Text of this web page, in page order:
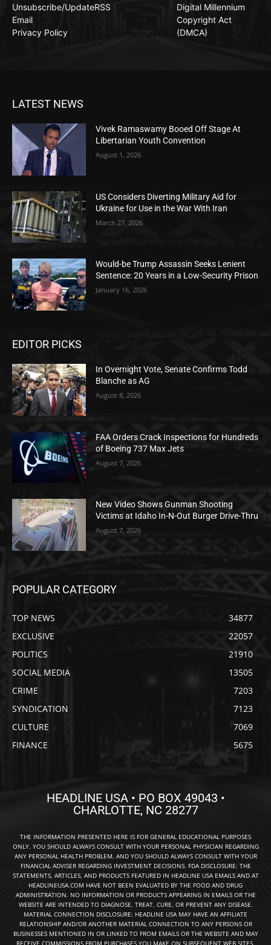
Unsubscribe/Update
Email
Privacy Policy
RSS
Digital Millennium
Copyright Act
(DMCA)
LATEST NEWS
Vivek Ramaswamy Booed Off Stage At
Libertarian Youth Convention
August 1, 2026
US Considers Diverting Military Aid for
Ukraine for Use in the War With Iran
March 27, 2026
Would-be Trump Assassin Seeks Lenient
Sentence: 20 Years in a Low-Security Prison
January 16, 2026
EDITOR PICKS
In Overnight Vote, Senate Confirms Todd
Blanche as AG
August 8, 2026
FAA Orders Crack Inspections for Hundreds
of Boeing 737 Max Jets
August 7, 2026
New Video Shows Gunman Shooting
Victims at Idaho In-N-Out Burger Drive-Thru
August 7, 2026
POPULAR CATEGORY
TOP NEWS
34877
EXCLUSIVE
22057
POLITICS
21910
SOCIAL MEDIA
13505
CRIME
7203
SYNDICATION
7123
CULTURE
7069
FINANCE
5675
HEADLINE USA • PO BOX 49043 •
CHARLOTTE, NC 28277
THE INFORMATION PRESENTED HERE IS FOR GENERAL EDUCATIONAL PURPOSES
ONLY. YOU SHOULD ALWAYS CONSULT WITH YOUR PERSONAL PHYSICIAN REGARDING
ANY PERSONAL HEALTH PROBLEM, AND YOU SHOULD ALWAYS CONSULT WITH YOUR
FINANCIAL ADVISER REGARDING INVESTMENT DECISIONS. FDA DISCLOSURE: THE
STATEMENTS, ARTICLES, AND PRODUCTS FEATURED IN HEADLINE USA EMAILS AND AT
HEADLINEUSA.COM HAVE NOT BEEN EVALUATED BY THE FOOD AND DRUG
ADMINISTRATION. NO INFORMATION OR PRODUCTS APPEARING IN EMAILS OR THE
WEBSITE ARE INTENDED TO DIAGNOSE, TREAT, CURE, OR PREVENT ANY DISEASE.
MATERIAL CONNECTION DISCLOSURE: HEADLINE USA MAY HAVE AN AFFILIATE
RELATIONSHIP AND/OR ANOTHER MATERIAL CONNECTION TO ANY PERSONS OR
BUSINESSES MENTIONED IN OR LINKED TO FROM EMAILS OR THE WEBSITE AND MAY
RECEIVE COMMISSIONS FROM PURCHASES YOU MAKE ON SUBSEQUENT WEB SITES.